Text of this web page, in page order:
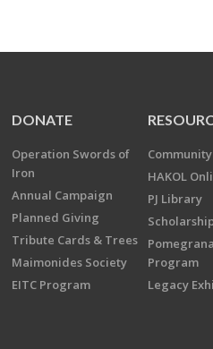
DONATE
Operation Swords of
Iron
Annual Campaign
Planned Giving
Tribute Cards & Trees
Maimonides Society
EITC Program
HAKOL
PJ Library
Program
Legacy